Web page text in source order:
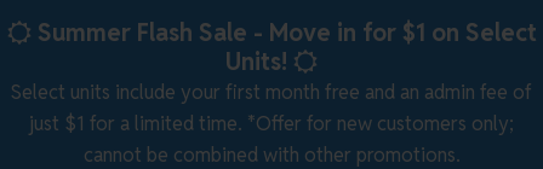
skip to content
Summer Flash Sale - Move in for $1 on Select
Units!
Select units include your first month free and an admin fee of
just $1 for a limited time. *Offer for new customers only;
cannot be combined with other promotions.